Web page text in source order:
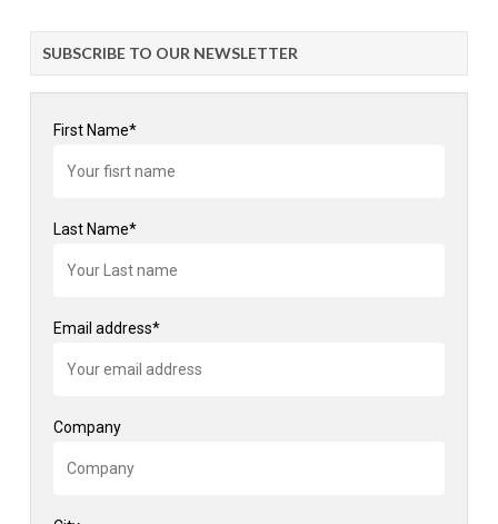
SUBSCRIBE TO OUR NEWSLETTER
First Name*
Last Name*
Email address*
Company